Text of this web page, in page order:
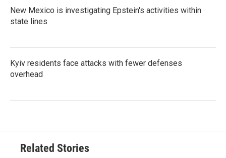
New Mexico is investigating Epstein's activities within
state lines
Kyiv residents face attacks with fewer defenses
overhead
Related Stories